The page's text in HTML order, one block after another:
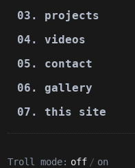
03. projects
04. videos
05. contact
06. gallery
07. this site
Troll mode: off / on